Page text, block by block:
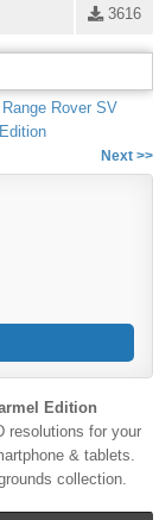
3616
Next >>
Edition
resolutions for your
& tablets.
collection.